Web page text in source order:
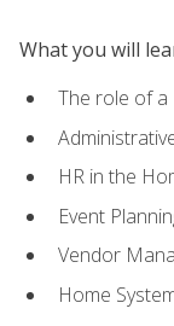
What you will
The role of
HR in the
Event
Vendor
Home